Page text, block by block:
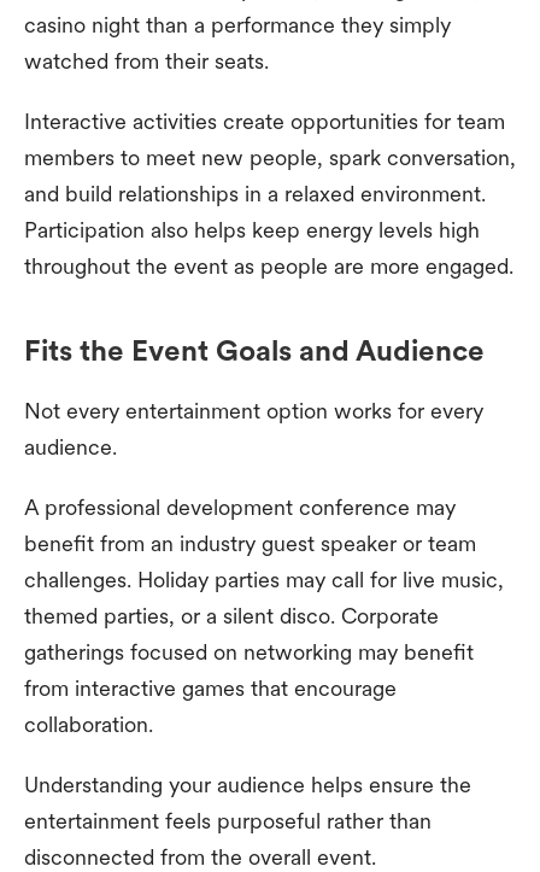
casino night than a performance they simply
watched from their seats.
Interactive activities create opportunities for team
members to meet new people, spark conversation,
and build relationships in a relaxed environment.
Participation also helps keep energy levels high
throughout the event as people are more engaged.
Fits the Event Goals and Audience
Not every entertainment option works for every
audience.
A professional development conference may
benefit from an industry guest speaker or team
challenges. Holiday parties may call for live music,
themed parties, or a silent disco. Corporate
gatherings focused on networking may benefit
from interactive games that encourage
collaboration.
Understanding your audience helps ensure the
entertainment feels purposeful rather than
disconnected from the overall event.